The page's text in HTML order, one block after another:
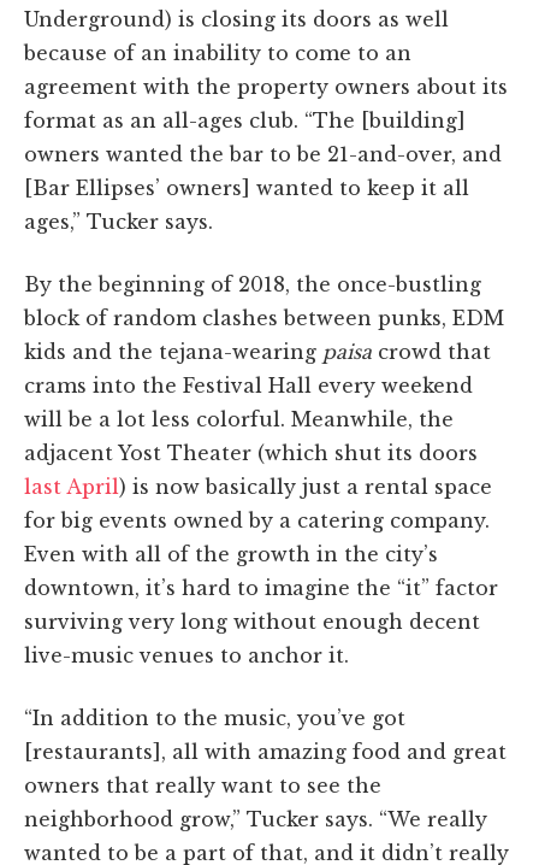
Underground) is closing its doors as well
because of an inability to come to an
agreement with the property owners about its
format as an all-ages club. “The [building]
owners wanted the bar to be 21-and-over, and
[Bar Ellipses’ owners] wanted to keep it all
ages,” Tucker says.
By the beginning of 2018, the once-bustling
block of random clashes between punks, EDM
kids and the tejana-wearing paisa crowd that
crams into the Festival Hall every weekend
will be a lot less colorful. Meanwhile, the
adjacent Yost Theater (which shut its doors
last April) is now basically just a rental space
for big events owned by a catering company.
Even with all of the growth in the city’s
downtown, it’s hard to imagine the “it” factor
surviving very long without enough decent
live-music venues to anchor it.
“In addition to the music, you’ve got
[restaurants], all with amazing food and great
owners that really want to see the
neighborhood grow,” Tucker says. “We really
wanted to be a part of that, and it didn’t really